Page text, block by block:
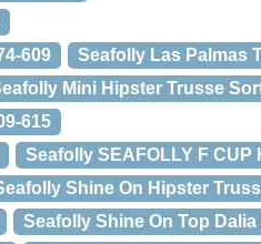
609
Seafolly Las Palmas
Mini Hipster Trusse
615
Seafolly SEAFOLLY F CUP
Shine On Hipster
Seafolly Shine On Top Dalia